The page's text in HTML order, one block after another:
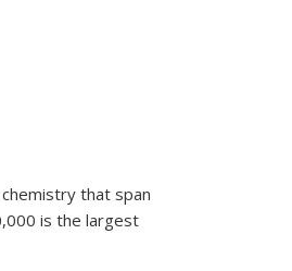
that span
is the largest